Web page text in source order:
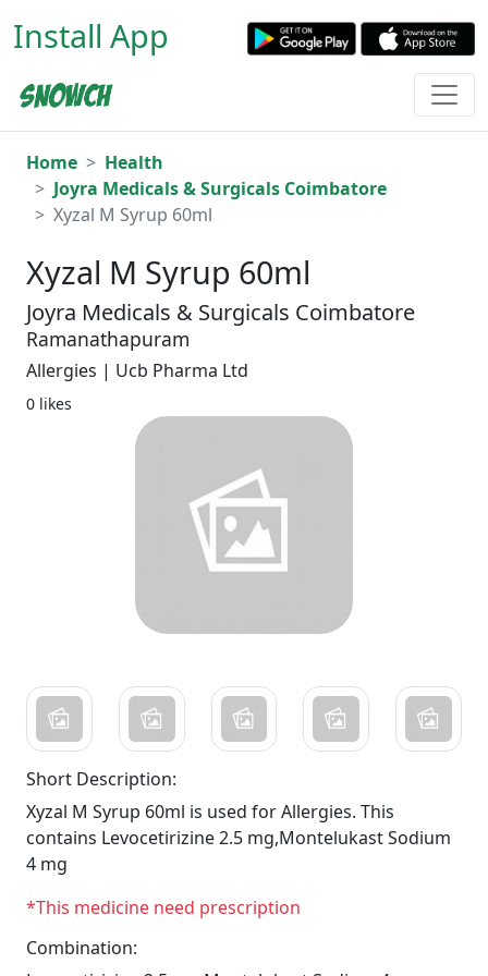
Install App
Home
Health
Joyra Medicals & Surgicals Coimbatore
Xyzal M Syrup 60ml
Xyzal M Syrup 60ml
Joyra Medicals & Surgicals Coimbatore
Ramanathapuram
Allergies | Ucb Pharma Ltd
0 likes
Short Description:
Xyzal M Syrup 60ml is used for Allergies. This
contains Levocetirizine 2.5 mg,Montelukast Sodium
4 mg
*This medicine need prescription
Combination: